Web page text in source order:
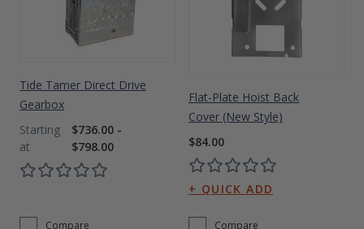
Tide Tamer Direct Drive
Gearbox
$736.00 -
$798.00
Compare
Flat-Plate Hoist Back
Cover (New Style)
$84.00
Compare